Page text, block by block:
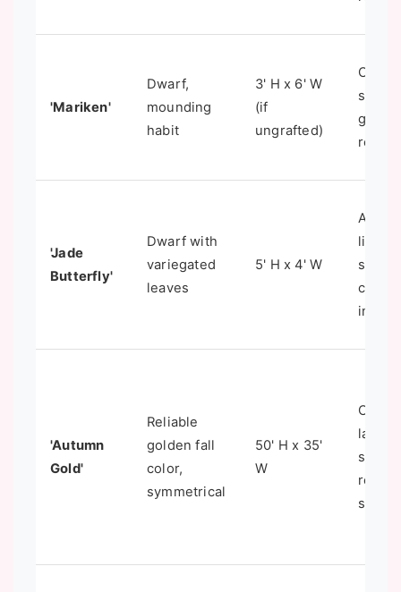
'Mariken'
Dwarf,
mounding
habit
3' H x 6' W
(if
ungrafted)
small
'Jade
Butterfly'
Dwarf with
variegated
leaves
5' H x 4' W
light
shade,
'Autumn
Gold'
Reliable
golden fall
color,
symmetrical
50' H x 35'
W
lawn
show